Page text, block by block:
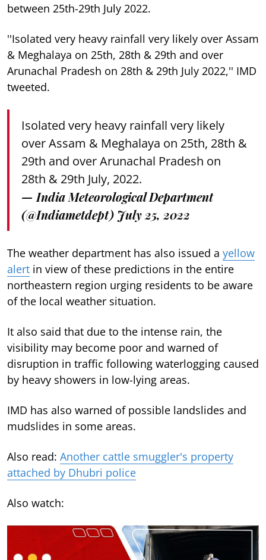
between 25th-29th July 2022.
''Isolated very heavy rainfall very likely over Assam
& Meghalaya on 25th, 28th & 29th and over
Arunachal Pradesh on 28th & 29th July 2022,'' IMD
tweeted.
Isolated very heavy rainfall very likely
over Assam & Meghalaya on 25th, 28th &
29th and over Arunachal Pradesh on
28th & 29th July, 2022.
— India Meteorological Department
(@Indiametdept) July 25, 2022
The weather department has also issued a yellow
alert in view of these predictions in the entire
northeastern region urging residents to be aware
of the local weather situation.
It also said that due to the intense rain, the
visibility may become poor and warned of
disruption in traffic following waterlogging caused
by heavy showers in low-lying areas.
IMD has also warned of possible landslides and
mudslides in some areas.
Also read: Another cattle smuggler's property
attached by Dhubri police
Also watch: